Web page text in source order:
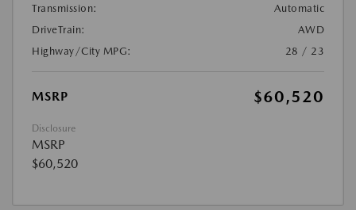
Transmission:
Automatic
DriveTrain:
AWD
Highway/City MPG:
28 / 23
MSRP $60,520
Disclosure
MSRP
$60,520